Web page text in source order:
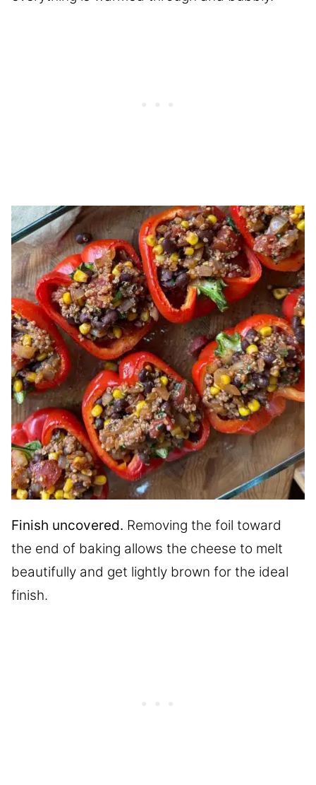
Finish uncovered. Removing the foil toward
the end of baking allows the cheese to melt
beautifully and get lightly brown for the ideal
finish.